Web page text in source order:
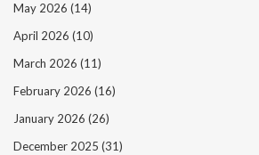
May 2026 (14)
April 2026 (10)
March 2026 (11)
February 2026 (16)
January 2026 (26)
December 2025 (31)